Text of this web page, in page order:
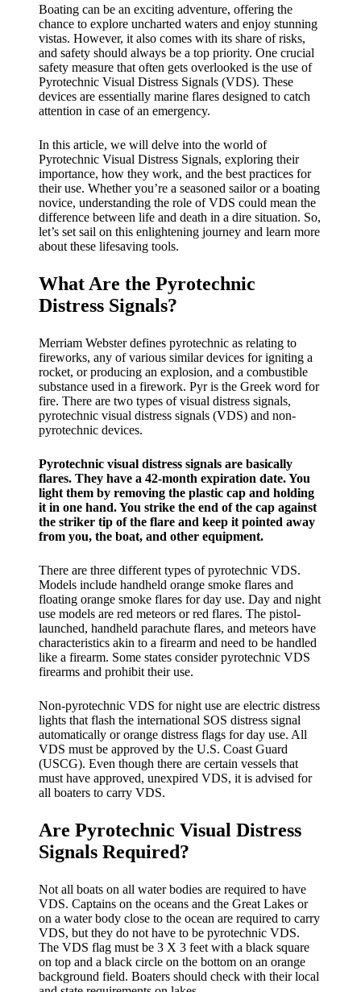
Boating can be an exciting adventure, offering the
chance to explore uncharted waters and enjoy stunning
vistas. However, it also comes with its share of risks,
and safety should always be a top priority. One crucial
safety measure that often gets overlooked is the use of
Pyrotechnic Visual Distress Signals (VDS). These
devices are essentially marine flares designed to catch
attention in case of an emergency.
In this article, we will delve into the world of
Pyrotechnic Visual Distress Signals, exploring their
importance, how they work, and the best practices for
their use. Whether you’re a seasoned sailor or a boating
novice, understanding the role of VDS could mean the
difference between life and death in a dire situation. So,
let’s set sail on this enlightening journey and learn more
about these lifesaving tools.
What Are the Pyrotechnic
Distress Signals?
Merriam Webster defines pyrotechnic as relating to
fireworks, any of various similar devices for igniting a
rocket, or producing an explosion, and a combustible
substance used in a firework. Pyr is the Greek word for
fire. There are two types of visual distress signals,
pyrotechnic visual distress signals (VDS) and non-
pyrotechnic devices.
Pyrotechnic visual distress signals are basically
flares. They have a 42-month expiration date. You
light them by removing the plastic cap and holding
it in one hand. You strike the end of the cap against
the striker tip of the flare and keep it pointed away
from you, the boat, and other equipment.
There are three different types of pyrotechnic VDS.
Models include handheld orange smoke flares and
floating orange smoke flares for day use. Day and night
use models are red meteors or red flares. The pistol-
launched, handheld parachute flares, and meteors have
characteristics akin to a firearm and need to be handled
like a firearm. Some states consider pyrotechnic VDS
firearms and prohibit their use.
Non-pyrotechnic VDS for night use are electric distress
lights that flash the international SOS distress signal
automatically or orange distress flags for day use. All
VDS must be approved by the U.S. Coast Guard
(USCG). Even though there are certain vessels that
must have approved, unexpired VDS, it is advised for
all boaters to carry VDS.
Are Pyrotechnic Visual Distress
Signals Required?
Not all boats on all water bodies are required to have
VDS. Captains on the oceans and the Great Lakes or
on a water body close to the ocean are required to carry
VDS, but they do not have to be pyrotechnic VDS.
The VDS flag must be 3 X 3 feet with a black square
on top and a black circle on the bottom on an orange
background field. Boaters should check with their local